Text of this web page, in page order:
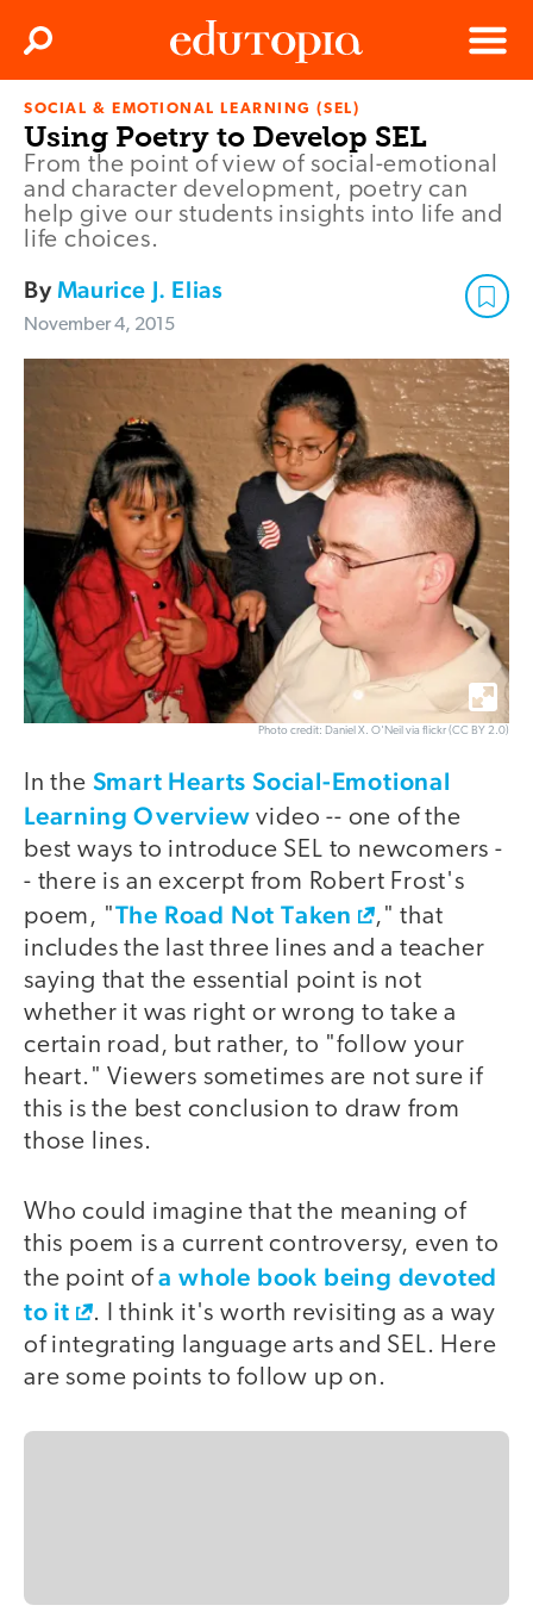
Edutopia
Menu
Search
SOCIAL & EMOTIONAL LEARNING (SEL)
Using Poetry to Develop SEL
From the point of view of social-emotional
and character development, poetry can
help give our students insights into life and
life choices.
ByMaurice J. Elias
November 4, 2015
Photo credit: Daniel X. O'Neil via flickr (CC BY 2.0)
In the Smart Hearts Social-Emotional
Learning Overview video -- one of the
best ways to introduce SEL to newcomers -
- there is an excerpt from Robert Frost's
poem, "The Road Not Taken
," that
includes the last three lines and a teacher
saying that the essential point is not
whether it was right or wrong to take a
certain road, but rather, to "follow your
heart." Viewers sometimes are not sure if
this is the best conclusion to draw from
those lines.
Who could imagine that the meaning of
this poem is a current controversy, even to
the point ofa whole book being devoted
to it
. I think it's worth revisiting as a way
of integrating language arts and SEL. Here
are some points to follow up on.